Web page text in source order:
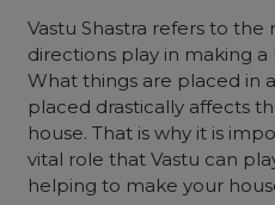
Vastu Shastra refers to
directions play in making
What things are placed in
placed drastically affects
house. That is why it is
vital role that Vastu can
helping to make your